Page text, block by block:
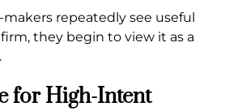
repeatedly see useful
they begin to view it as a
for High-Intent